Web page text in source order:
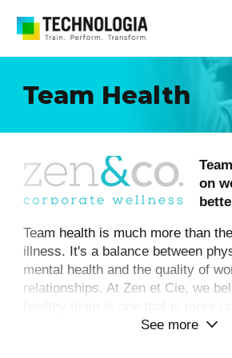
Team Health
on
Team health is much more than
illness. It's a balance between
mental health and the quality of
relationships. At Zen et Cie, we
efficient... and more human.
See more